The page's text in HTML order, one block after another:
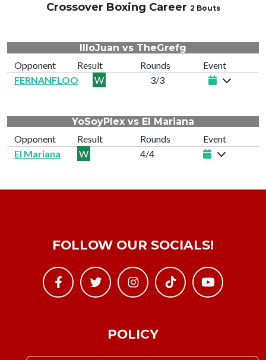
Crossover Boxing Career 2 Bouts
IlloJuan vs TheGrefg
Opponent
Result Rounds
Event
FERNANFLOO
W 3/3
YoSoyPlex vs El Mariana
Opponent
Result Rounds
Event
El Mariana
W 4/4
POLICY
FOLLOW OUR SOCIALS!